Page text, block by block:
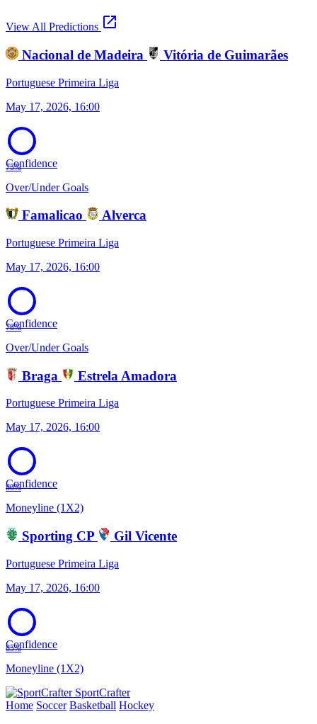
View All Predictions open_in_new
Nacional de Madeira Vitória de Guimarães
Portuguese Primeira Liga
May 17, 2026, 16:00
75%
Confidence
Over/Under Goals
Famalicao Alverca
Portuguese Primeira Liga
May 17, 2026, 16:00
78%
Confidence
Over/Under Goals
Braga Estrela Amadora
Portuguese Primeira Liga
May 17, 2026, 16:00
80%
Confidence
Moneyline (1X2)
Sporting CP Gil Vicente
Portuguese Primeira Liga
May 17, 2026, 16:00
85%
Confidence
Moneyline (1X2)
SportCrafter
Home Soccer Basketball Hockey